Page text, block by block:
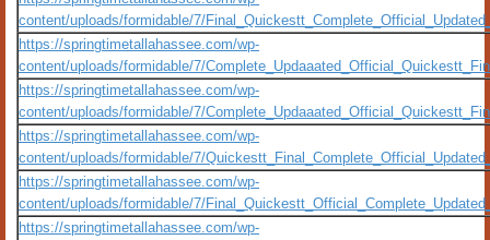
content/uploads/formidable/7/
https://springtimetallahassee.com/wp-
content/uploads/formidable/7/
https://springtimetallahassee.com/wp-
content/uploads/formidable/7/
https://springtimetallahassee.com/wp-
content/uploads/formidable/7/
https://springtimetallahassee.com/wp-
content/uploads/formidable/7/
https://springtimetallahassee.com/wp-